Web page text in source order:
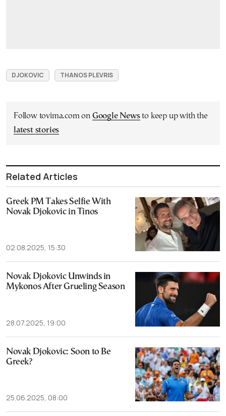
DJOKOVIC THANOS PLEVRIS
Follow tovima.com on Google Newsto keep up with the
latest stories
Related Articles
Greek PM Takes Selfie With
Novak Djokovic in Tinos
02.08.2025, 15:30
Novak Djokovic Unwinds in
Mykonos After Grueling Season
28.07.2025, 19:00
Novak Djokovic: Soon to Be
Greek?
25.06.2025, 08:00